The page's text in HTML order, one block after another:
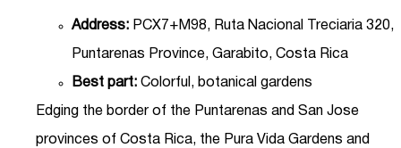
Address: PCX7+M98, Ruta Nacional Treciaria 320,
Puntarenas Province, Garabito, Costa Rica
Best part: Colorful, botanical gardens
Edging the border of the Puntarenas and San Jose
provinces of Costa Rica, the Pura Vida Gardens and